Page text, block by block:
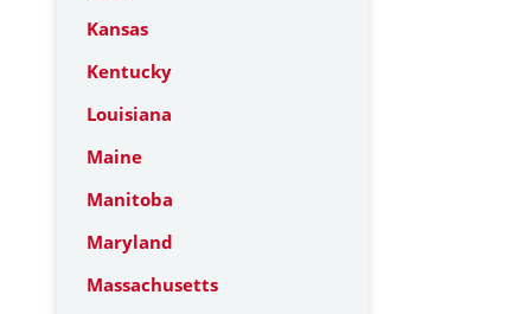
Kansas
Kentucky
Louisiana
Maine
Manitoba
Maryland
Massachusetts